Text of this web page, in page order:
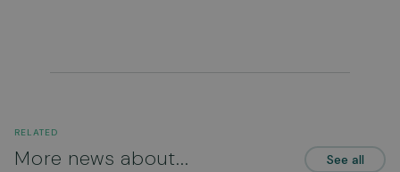
RELATED
More news about... See all